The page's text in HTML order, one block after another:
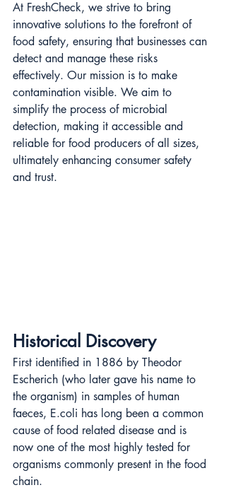
At FreshCheck, we strive to bring
innovative solutions to the forefront of
food safety, ensuring that businesses can
detect and manage these risks
effectively. Our mission is to make
contamination visible. We aim to
simplify the process of microbial
detection, making it accessible and
reliable for food producers of all sizes,
ultimately enhancing consumer safety
and trust.
Historical Discovery
First identified in 1886 by Theodor
Escherich (who later gave his name to
the organism) in samples of human
faeces, E.coli has long been a common
cause of food related disease and is
now one of the most highly tested for
organisms commonly present in the food
chain.